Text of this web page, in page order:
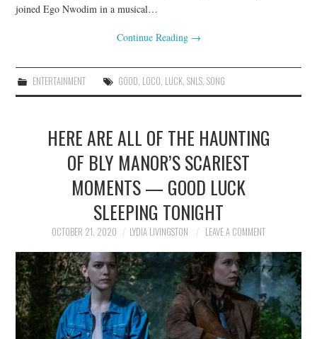
joined Ego Nwodim in a musical…
Continue Reading →
ENTERTAINMENT GOOD, LOCO, LUCK, SNLS, SONG
HERE ARE ALL OF THE HAUNTING
OF BLY MANOR’S SCARIEST
MOMENTS — GOOD LUCK
SLEEPING TONIGHT
OCTOBER 21, 2020 LYDIA LIVINGSTON LEAVE A COMMENT